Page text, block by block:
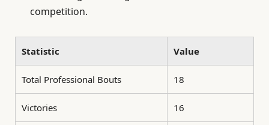
competition.
Statistic Value
Total Professional Bouts 18
Victories 16